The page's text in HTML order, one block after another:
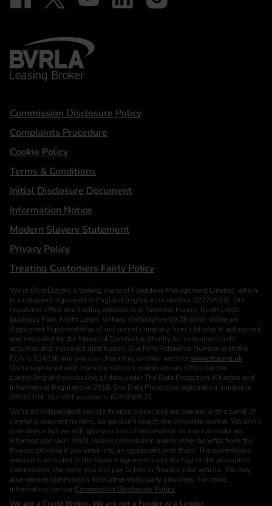
BVRLA - Leasing Broker
Statements
Commission Disclosure Policy
Complaints Procedure
Cookie Policy
Terms & Conditions
Initial Disclosure Document
Information Notice
Modern Slavery Statement
Privacy Policy
Treating Customers Fairly Policy
We’re DriveElectric a trading name of Fleetdrive Management Limited, which
is a company registered in England (registration number 02776514). Our
registered office and trading address is at Tamarisk House, North Leigh
Business Park, North Leigh, Witney, Oxfordshire OX29 6SW. We’re an
Appointed Representative of our parent company, Jurni Ltd who is authorised
and regulated by the Financial Conduct Authority for consumer credit
activities and insurance distribution. Our Firm Reference Number with the
FCA is 534236 and you can check this on their website www.fca.org.uk.
We’re registered with the Information Commissioners Office for the
controlling and processing of data under The Data Protection (Charges and
Information) Regulations 2018. Our Data Protection registration number is
Z8537104. Our VAT number is 625 9508 21.
We’re an independent vehicle finance broker and we operate with a panel of
carefully selected funders, so we don’t search the complete market. We don’t
give advice but we will give you lots of information so you can make an
informed decision. We’ll receive commission and/or other benefits from the
finance provider if you enter into an agreement with them. The commission
amount is included in the finance agreement and the higher the amount of
commission, the more you will pay to hire or finance your vehicle. We may
also receive commission from other third-party providers. For more
information see our Commission Disclosure Policy. .
We are a Credit Broker. We are not a Funder or a Lender.